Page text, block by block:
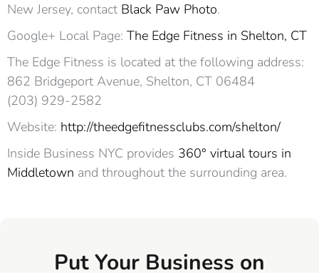
New Jersey, contact Black Paw Photo.
Google+ Local Page: The Edge Fitness in Shelton, CT
The Edge Fitness is located at the following address:
862 Bridgeport Avenue, Shelton, CT 06484‎
(203) 929-2582
Website: http://theedgefitnessclubs.com/shelton/
Inside Business NYC provides 360° virtual tours in
Middletown and throughout the surrounding area.
Put Your Business on